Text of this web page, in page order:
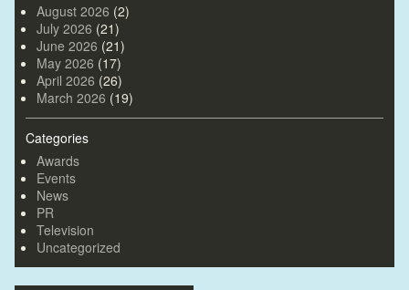
August 2026 (2)
July 2026 (21)
June 2026 (21)
May 2026 (17)
April 2026 (26)
March 2026 (19)
Categories
Awards
Events
News
PR
Television
Uncategorized